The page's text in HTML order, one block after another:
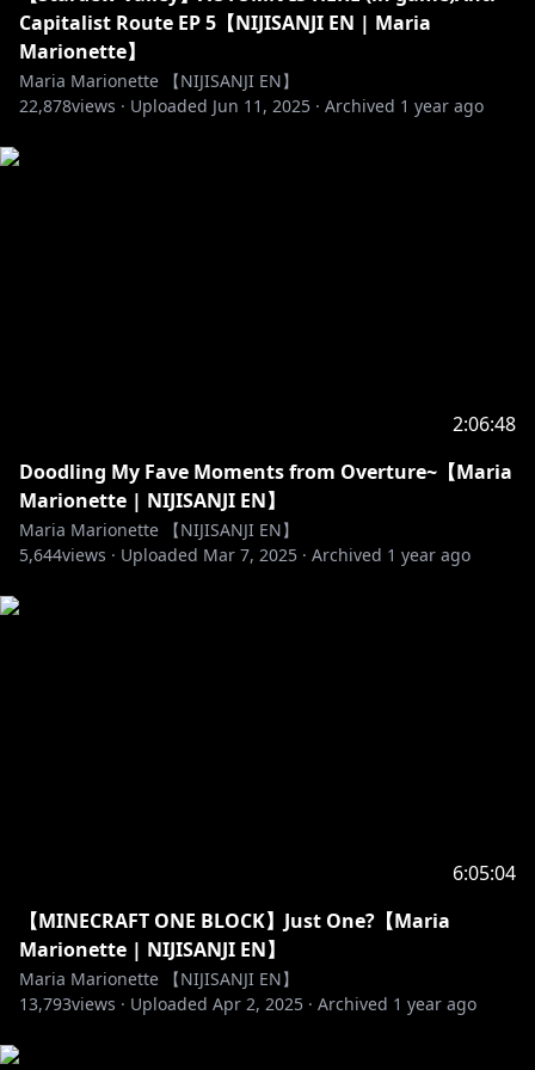
v=oSGuu7gzc7k&t=4448s
『音声認識字幕ちゃん』
http://www.sayonari.com/trans_asr/
♡ Don't spam or use harmful words
♡ Please do not bring up other Livers in chat unless
I bring them up first
♡ Don't bring me up in other Liver's chats too!
♡「ILUNA」Members
Kyo Kaneko (金子 鏡)
Twitter: https://twitter.com/kyokanek0
https://www.youtube.com/channel/UCsb-
Capitalist Route EP 5【NIJISANJI EN | Maria
Marionette】
Maria Marionette 【NIJISANJI EN】
22,878views · Uploaded Jun 11, 2025 · Archived 1 year ago
2:06:48
Doodling My Fave Moments from Overture~【Maria
Marionette | NIJISANJI EN】
Maria Marionette 【NIJISANJI EN】
5,644views · Uploaded Mar 7, 2025 · Archived 1 year ago
6:05:04
【MINECRAFT ONE BLOCK】Just One?【Maria
Marionette | NIJISANJI EN】
Maria Marionette 【NIJISANJI EN】
13,793views · Uploaded Apr 2, 2025 · Archived 1 year ago